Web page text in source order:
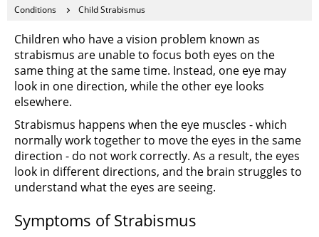
Conditions Child Strabismus
Children who have a vision problem known as
strabismus are unable to focus both eyes on the
same thing at the same time. Instead, one eye may
look in one direction, while the other eye looks
elsewhere.
Strabismus happens when the eye muscles - which
normally work together to move the eyes in the same
direction - do not work correctly. As a result, the eyes
look in different directions, and the brain struggles to
understand what the eyes are seeing.
Symptoms of Strabismus